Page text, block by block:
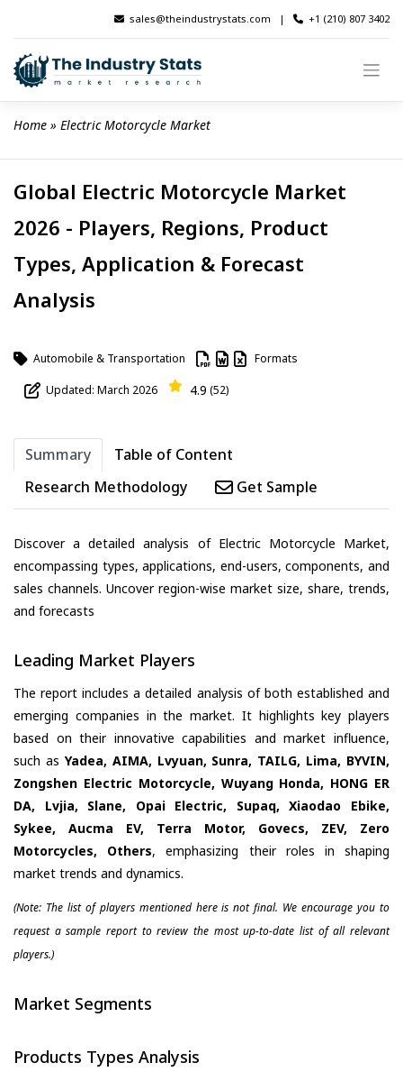
content
sales@theindustrystats.com | +1 (210) 807 3402
Home » Electric Motorcycle Market
Global Electric Motorcycle Market
2026 - Players, Regions, Product
Types, Application & Forecast
Analysis
Automobile & Transportation Formats
Updated: March 2026 4.9 (52)
Summary
Table of Content
Research Methodology
Get Sample
Discover a detailed analysis of Electric Motorcycle Market,
encompassing types, applications, end-users, components, and
sales channels. Uncover region-wise market size, share, trends,
and forecasts
Leading Market Players
The report includes a detailed analysis of both established and
emerging companies in the market. It highlights key players
based on their innovative capabilities and market influence,
such as Yadea, AIMA, Lvyuan, Sunra, TAILG, Lima, BYVIN,
Zongshen Electric Motorcycle, Wuyang Honda, HONG ER
DA, Lvjia, Slane, Opai Electric, Supaq, Xiaodao Ebike,
Sykee, Aucma EV, Terra Motor, Govecs, ZEV, Zero
Motorcycles, Others, emphasizing their roles in shaping
market trends and dynamics.
(Note: The list of players mentioned here is not final. We encourage you to
request a sample report to review the most up-to-date list of all relevant
players.)
Market Segments
Products Types Analysis